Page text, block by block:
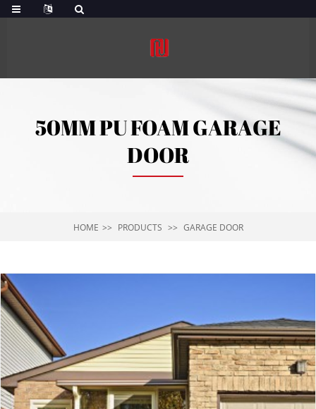
50MM PU FOAM GARAGE
DOOR
HOME PRODUCTS GARAGE DOOR